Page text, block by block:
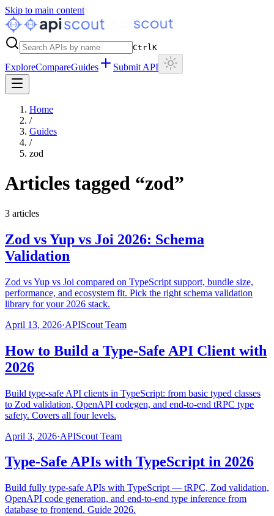
Skip to main content
CtrlK
ExploreCompareGuides Submit API
Home
/
Guides
/
zod
Articles tagged “zod”
3 articles
Zod vs Yup vs Joi 2026: Schema
Validation
Zod vs Yup vs Joi compared on TypeScript support, bundle size,
performance, and ecosystem fit. Pick the right schema validation
library for your 2026 stack.
April 13, 2026·APIScout Team
How to Build a Type-Safe API Client with
2026
Build type-safe API clients in TypeScript: from basic typed classes
to Zod validation, OpenAPI codegen, and end-to-end tRPC type
safety. Covers all four levels.
April 3, 2026·APIScout Team
Type-Safe APIs with TypeScript in 2026
Build fully type-safe APIs with TypeScript — tRPC, Zod validation,
OpenAPI code generation, and end-to-end type inference from
database to frontend. Guide 2026.